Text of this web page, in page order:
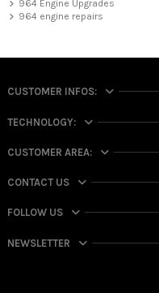
964 Engine Upgrades
964 engine repairs
CUSTOMER INFOS:
TECHNOLOGY:
CUSTOMER AREA:
CONTACT US
FOLLOW US
NEWSLETTER